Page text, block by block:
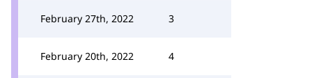
February 27th, 2022 3
February 20th, 2022 4